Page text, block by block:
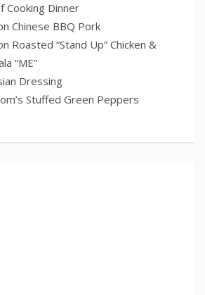
Cooking Dinner
Chinese BBQ Pork
Roasted “Stand Up” Chicken &
“ME”
Dressing
Stuffed Green Peppers